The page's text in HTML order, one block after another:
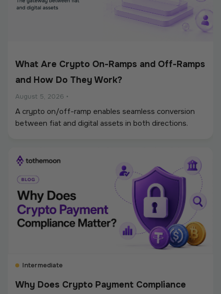
What Are Crypto On-Ramps and Off-Ramps
and How Do They Work?
August 5, 2026 •
A crypto on/off-ramp enables seamless conversion
between fiat and digital assets in both directions.
Intermediate
Why Does Crypto Payment Compliance